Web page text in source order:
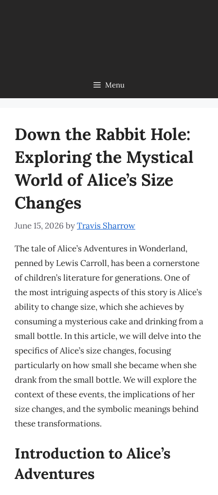
Menu
Down the Rabbit Hole:
Exploring the Mystical
World of Alice’s Size
Changes
June 15, 2026 byTravis Sharrow
The tale of Alice’s Adventures in Wonderland,
penned by Lewis Carroll, has been a cornerstone
of children’s literature for generations. One of
the most intriguing aspects of this story is Alice’s
ability to change size, which she achieves by
consuming a mysterious cake and drinking from a
small bottle. In this article, we will delve into the
specifics of Alice’s size changes, focusing
particularly on how small she became when she
drank from the small bottle. We will explore the
context of these events, the implications of her
size changes, and the symbolic meanings behind
these transformations.
Introduction to Alice’s
Adventures